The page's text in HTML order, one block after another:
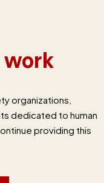
work
organizations,
dedicated to human
providing this